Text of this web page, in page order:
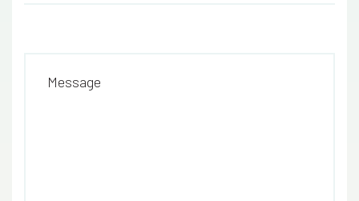
Message